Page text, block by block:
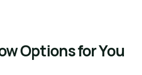
Options for You